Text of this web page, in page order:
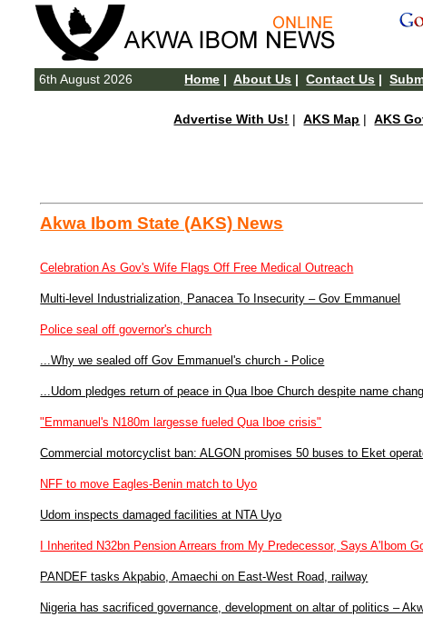
6th August 2026 Home |About Us |Contact Us |
Advertise With Us! |AKS Map |AKS
Akwa Ibom State (AKS) News
Celebration As Gov's Wife Flags Off Free Medical Outreach
Multi-level Industrialization, Panacea To Insecurity – Gov Emmanuel
Police seal off governor's church
...Why we sealed off Gov Emmanuel's church - Police
...Udom pledges return of peace in Qua Iboe Church despite name
"Emmanuel's N180m largesse fueled Qua Iboe crisis"
Commercial motorcyclist ban: ALGON promises 50 buses to Eket
NFF to move Eagles-Benin match to Uyo
Udom inspects damaged facilities at NTA Uyo
I Inherited N32bn Pension Arrears from My Predecessor, Says A'Ibom
PANDEF tasks Akpabio, Amaechi on East-West Road, railway
Nigeria has sacrificed governance, development on altar of politics –